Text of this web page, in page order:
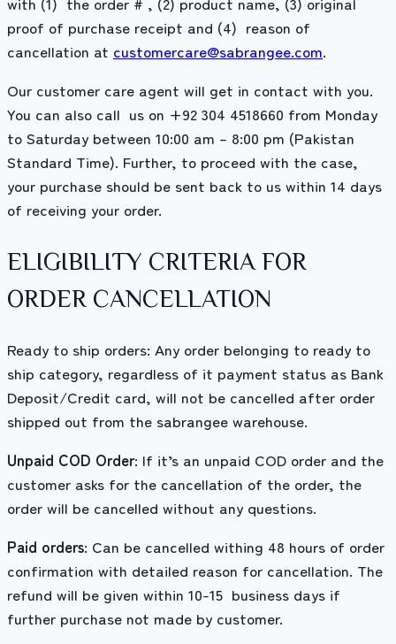
proof of purchase receipt and (4) reason of
cancellation at customercare@sabrangee.com.
Our customer care agent will get in contact with you.
You can also call us on +92 304 4518660 from Monday
to Saturday between 10:00 am – 8:00 pm (Pakistan
Standard Time). Further, to proceed with the case,
your purchase should be sent back to us within 14 days
of receiving your order.
ELIGIBILITY CRITERIA FOR
ORDER CANCELLATION
Ready to ship orders: Any order belonging to ready to
ship category, regardless of it payment status as Bank
Deposit/Credit card, will not be cancelled after order
shipped out from the sabrangee warehouse.
Unpaid COD Order: If it’s an unpaid COD order and the
customer asks for the cancellation of the order, the
order will be cancelled without any questions.
Paid orders: Can be cancelled withing 48 hours of order
confirmation with detailed reason for cancellation. The
refund will be given within 10-15 business days if
further purchase not made by customer.